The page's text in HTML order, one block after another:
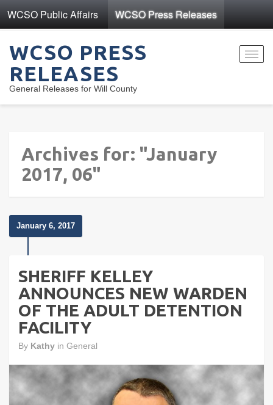
WCSO Public Affairs WCSO Press Releases
WCSO PRESS
RELEASES
General Releases for Will County
Archives for: "January
2017, 06"
January 6, 2017
SHERIFF KELLEY
ANNOUNCES NEW WARDEN
OF THE ADULT DETENTION
FACILITY
By Kathy in General